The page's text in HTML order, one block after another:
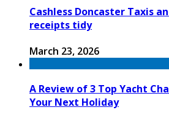
Cashless Doncaster Taxis
receipts tidy
March 23, 2026
A Review of 3 Top Yacht
Your Next Holiday